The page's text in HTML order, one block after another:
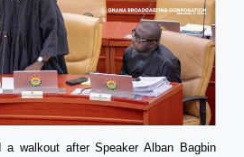
walkout after Speaker Alban Bagbin